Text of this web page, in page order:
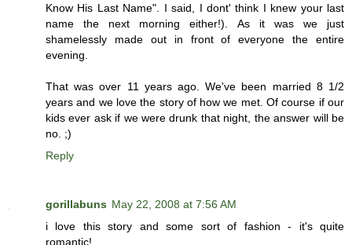
Know His Last Name". I said, I dont' think I knew your last
name the next morning either!). As it was we just
shamelessly made out in front of everyone the entire
evening.
That was over 11 years ago. We've been married 8 1/2
years and we love the story of how we met. Of course if our
kids ever ask if we were drunk that night, the answer will be
no. ;)
Reply
gorillabuns May 22, 2008 at 7:56 AM
i love this story and some sort of fashion - it's quite
romantic!